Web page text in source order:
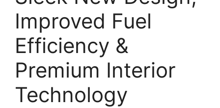
Improved Fuel
Efficiency &
Premium Interior
Technology